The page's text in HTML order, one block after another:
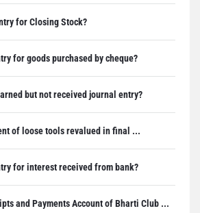
for Closing Stock?
for goods purchased by cheque?
but not received journal entry?
of loose tools revalued in final ...
for interest received from bank?
and Payments Account of Bharti Club ...